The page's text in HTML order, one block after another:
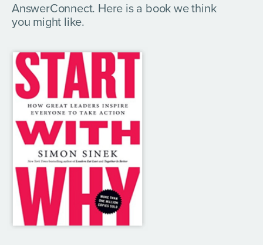
AnswerConnect. Here is a book we think
you might like.